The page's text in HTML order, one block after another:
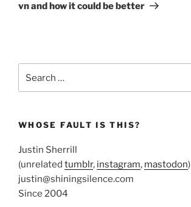
vn and how it could be better
for:
WHOSE FAULT IS THIS?
Justin Sherrill
(unrelated tumblr, instagram, mastodon)
justin@shiningsilence.com
Since 2004